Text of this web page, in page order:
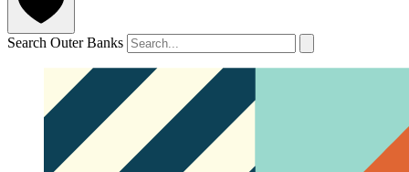
Search Outer Banks